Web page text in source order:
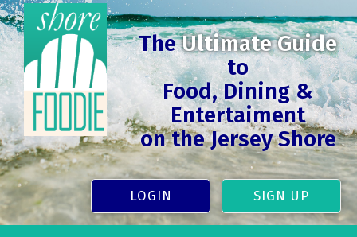
TheUltimate Guide
to
Food, Dining &
Entertaiment
on the Jersey Shore
LOGIN SIGN UP